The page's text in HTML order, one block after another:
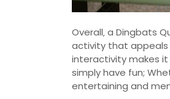
Overall‚ a Dingbats
activity that appeals
interactivity makes
simply have fun;
entertaining and